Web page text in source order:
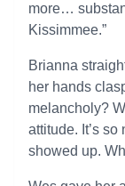
more…
Kissimmee.”
Brianna
her hands
melancholy?
attitude. It’s
showed up.